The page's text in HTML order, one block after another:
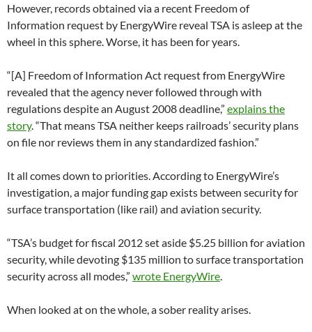
However, records obtained via a recent Freedom of
Information request by EnergyWire reveal TSA is asleep at the
wheel in this sphere. Worse, it has been for years.
“[A] Freedom of Information Act request from EnergyWire
revealed that the agency never followed through with
regulations despite an August 2008 deadline,” explains the
story. “That means TSA neither keeps railroads’ security plans
on file nor reviews them in any standardized fashion.”
It all comes down to priorities. According to EnergyWire’s
investigation, a major funding gap exists between security for
surface transportation (like rail) and aviation security.
“TSA’s budget for fiscal 2012 set aside $5.25 billion for aviation
security, while devoting $135 million to surface transportation
security across all modes,” wrote EnergyWire.
When looked at on the whole, a sober reality arises.